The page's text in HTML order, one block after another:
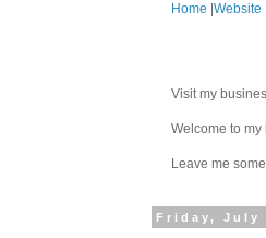
Home Website
Visit my
Welcome to
Leave me
Friday, July